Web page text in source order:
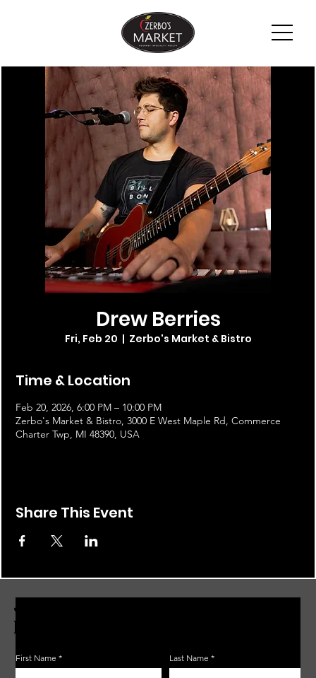
Drew Berries
Fri, Feb 20
  |
Zerbo's Market & Bistro
Time & Location
Feb 20, 2026, 6:00 PM – 10:00 PM
Zerbo's Market & Bistro, 3000 E West Maple Rd, Commerce
Charter Twp, MI 48390, USA
Share This Event
JOIN THE ZERBO'S LIVONIA
EMAIL LIST
First Name Last Name